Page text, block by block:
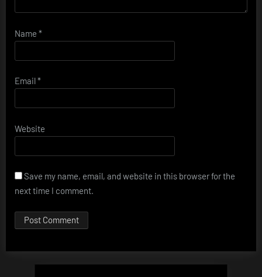
Name *
Email*
Website
Save my name, email, and website in this browser for the
next time I comment.